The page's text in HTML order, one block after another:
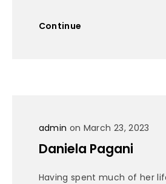
Continue
admin on March 23, 2023
Daniela Pagani
Having spent much of her